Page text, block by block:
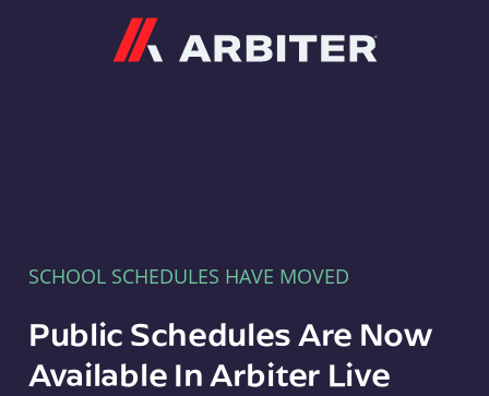
SCHOOL SCHEDULES HAVE MOVED
Public Schedules Are Now
Available In Arbiter Live